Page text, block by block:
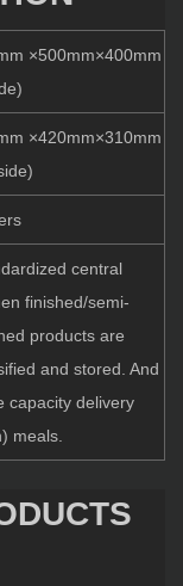
×500mm×400mm
×420mm×310mm
central
finished/semi-
products are
and stored. And
capacity delivery
meals.